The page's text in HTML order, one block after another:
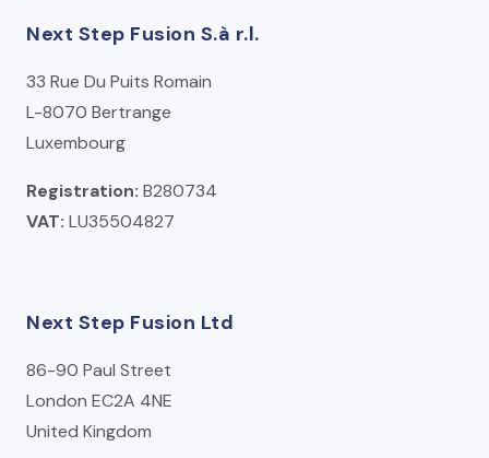
Next Step Fusion S.à r.l.
33 Rue Du Puits Romain
L-8070 Bertrange
Luxembourg
Registration: B280734
VAT: LU35504827
Next Step Fusion Ltd
86-90 Paul Street
London EC2A 4NE
United Kingdom